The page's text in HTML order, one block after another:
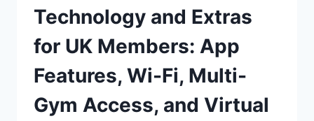
Technology and Extras
for UK Members: App
Features, Wi-Fi, Multi-
Gym Access, and Virtual